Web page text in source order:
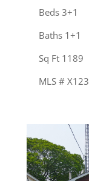
Beds 3+1
Baths 1+1
Sq Ft 1189
MLS #